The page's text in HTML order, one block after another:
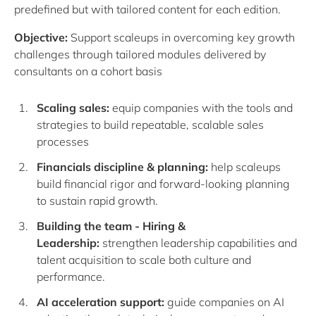
predefined but with tailored content for each edition.
Objective: Support scaleups in overcoming key growth
challenges through tailored modules delivered by
consultants on a cohort basis
Scaling sales: equip companies with the tools and
strategies to build repeatable, scalable sales
processes
Financials discipline & planning: help scaleups
build financial rigor and forward-looking planning
to sustain rapid growth.
Building the team - Hiring &
Leadership: strengthen leadership capabilities and
talent acquisition to scale both culture and
performance.
AI acceleration support: guide companies on AI